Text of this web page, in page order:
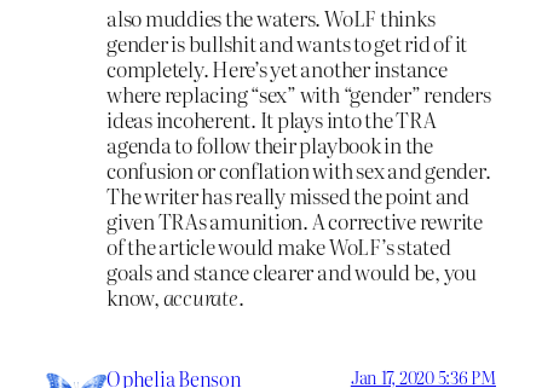
also muddies the waters. WoLF thinks
gender is bullshit and wants to get rid of it
completely. Here’s yet another instance
where replacing “sex” with “gender” renders
ideas incoherent. It plays into the TRA
agenda to follow their playbook in the
confusion or conflation with sex and gender.
The writer has really missed the point and
given TRAs amunition. A corrective rewrite
of the article would make WoLF’s stated
goals and stance clearer and would be, you
know,accurate.
Ophelia Benson Jan 17, 2020 5:36 PM